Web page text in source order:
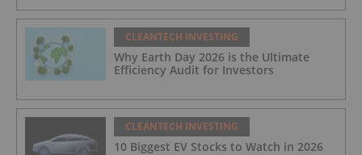
CLEANTECH INVESTING
Why Earth Day 2026 is the Ultimate
Efficiency Audit for Investors
CLEANTECH INVESTING
10 Biggest EV Stocks to Watch in 2026